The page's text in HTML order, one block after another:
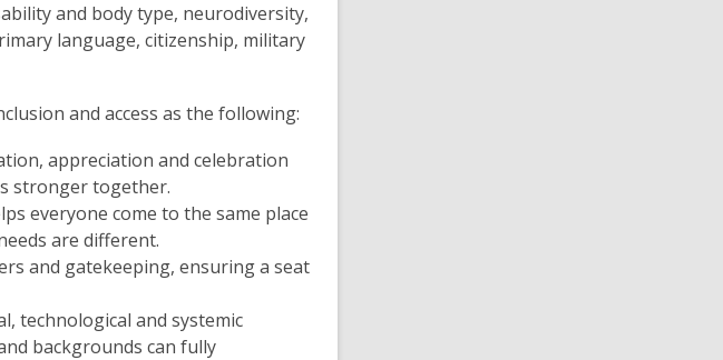
and body type, neurodiversity,
language, citizenship, military
and access as the following:
appreciation and celebration
stronger together.
everyone come to the same place
are different.
and gatekeeping, ensuring a seat
technological and systemic
backgrounds can fully